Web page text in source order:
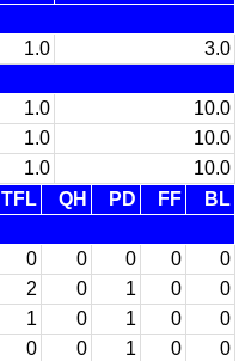
1.0
3.0
1.0
10.0
1.0
10.0
1.0
10.0
TFL QH PD FF
BL
0 0 0 0
0
2 0 1 0
0
1 0 1 0
0
0 0 1 0
0